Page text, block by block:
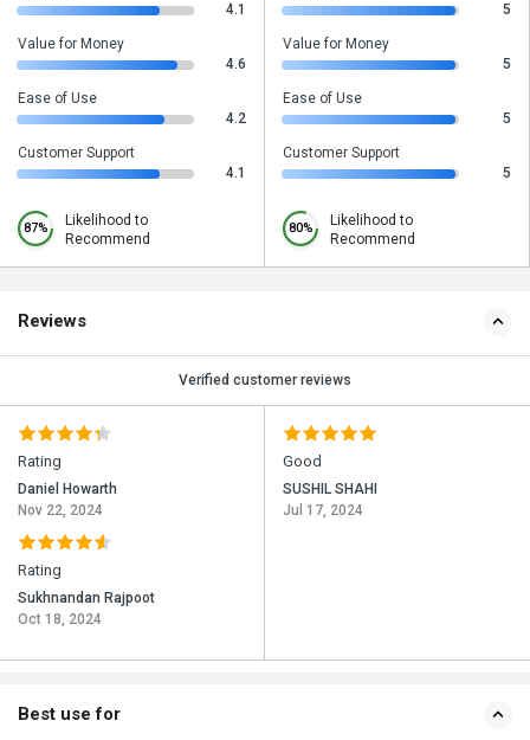
4.1
Value for Money
4.6
Ease of Use
4.2
Customer Support
4.1
87%
Likelihood to
Recommend
5
Value for Money
5
Ease of Use
5
Customer Support
5
80%
Likelihood to
Recommend
Reviews
Verified customer reviews
Rating
Daniel Howarth
Nov 22, 2024
Rating
Sukhnandan Rajpoot
Oct 18, 2024
Good
SUSHIL SHAHI
Jul 17, 2024
Best use for